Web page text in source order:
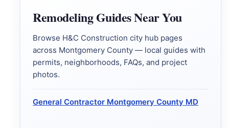
Remodeling Guides Near You
Browse H&C Construction city hub pages
across Montgomery County — local guides with
permits, neighborhoods, FAQs, and project
photos.
General Contractor Montgomery County MD